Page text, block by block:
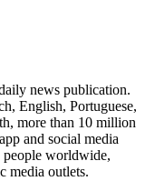
news publication.
English, Portuguese,
more than 10 million
and social media
people worldwide,
media outlets.